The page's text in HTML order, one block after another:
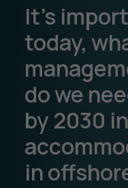
It’s
today,
do we
by 2030
in